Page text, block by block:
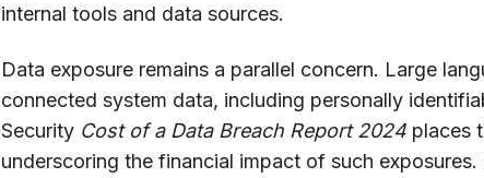
internal tools and data sources.
Data exposure remains a parallel concern. Large
connected system data, including personally
Security Cost of a Data Breach Report 2024 places
underscoring the financial impact of such